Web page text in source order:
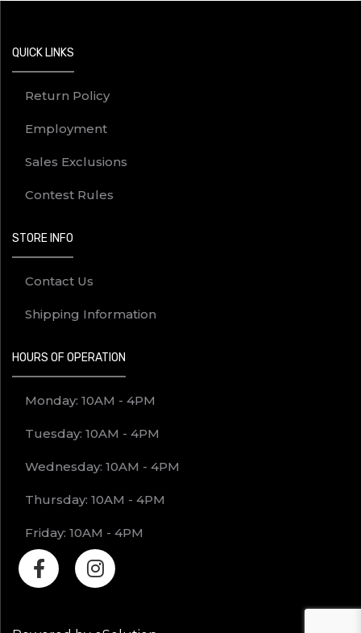
QUICK LINKS
Return Policy
Employment
Sales Exclusions
Contest Rules
STORE INFO
Contact Us
Shipping Information
HOURS OF OPERATION
Monday: 10AM - 4PM
Tuesday: 10AM - 4PM
Wednesday: 10AM - 4PM
Thursday: 10AM - 4PM
Friday: 10AM - 4PM